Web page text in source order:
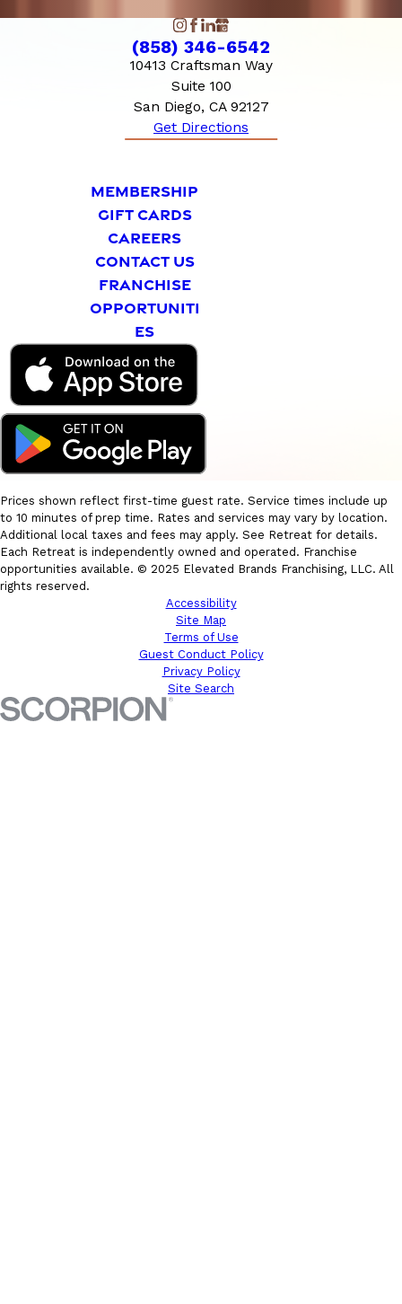
(858) 346-6542
10413 Craftsman Way
Suite 100
San Diego, CA 92127
Get Directions
MEMBERSHIP
GIFT CARDS
CAREERS
CONTACT US
FRANCHISE
OPPORTUNITI
ES
Prices shown reflect first-time guest rate. Service times include up
to 10 minutes of prep time. Rates and services may vary by location.
Additional local taxes and fees may apply. See Retreat for details.
Each Retreat is independently owned and operated. Franchise
opportunities available. © 2025 Elevated Brands Franchising, LLC. All
rights reserved.
Accessibility
Site Map
Terms of Use
Guest Conduct Policy
Privacy Policy
Site Search